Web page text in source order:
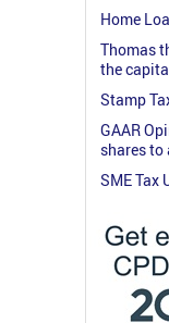
Home
Thomas
the
Stamp
GAAR
shares to
SME Tax